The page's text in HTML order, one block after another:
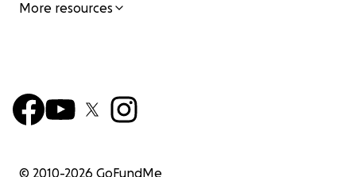
More resources
© 2010-2026 GoFundMe